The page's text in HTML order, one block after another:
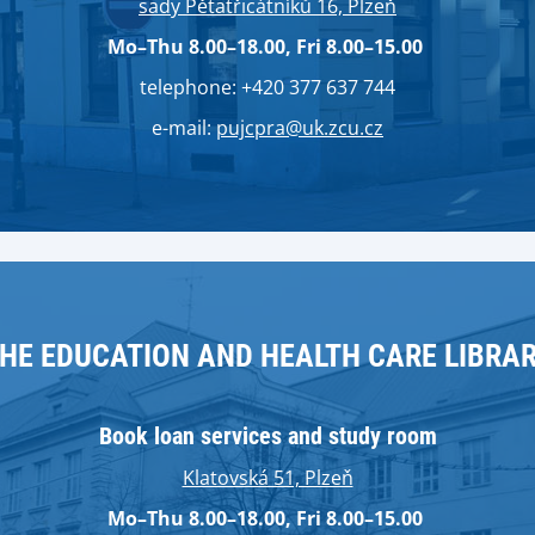
sady Pětatřicátníků 16, Plzeň
Mo–Thu 8.00–18.00, Fri 8.00–15.00
telephone: +420 377 637 744
e-mail:pujcpra@uk.zcu.cz
EDUCATION AND HEALTH CARE
Book loan services and study room
Klatovská 51, Plzeň
Mo–Thu 8.00–18.00, Fri 8.00–15.00